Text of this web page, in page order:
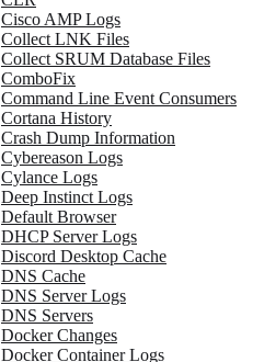
Cisco AMP Logs
Collect LNK Files
Collect SRUM Database Files
ComboFix
Command Line Event Consumers
Cortana History
Crash Dump Information
Cybereason Logs
Cylance Logs
Deep Instinct Logs
Default Browser
DHCP Server Logs
Discord Desktop Cache
DNS Cache
DNS Server Logs
DNS Servers
Docker Changes
Docker Container Logs